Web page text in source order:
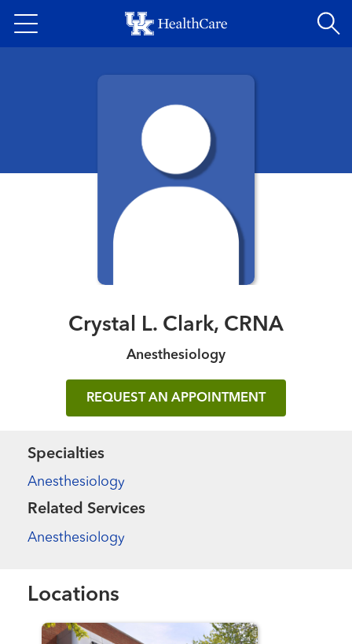
to
content
Crystal L. Clark, CRNA
Anesthesiology
REQUEST AN APPOINTMENT
Specialties
Anesthesiology
Related Services
Anesthesiology
Locations